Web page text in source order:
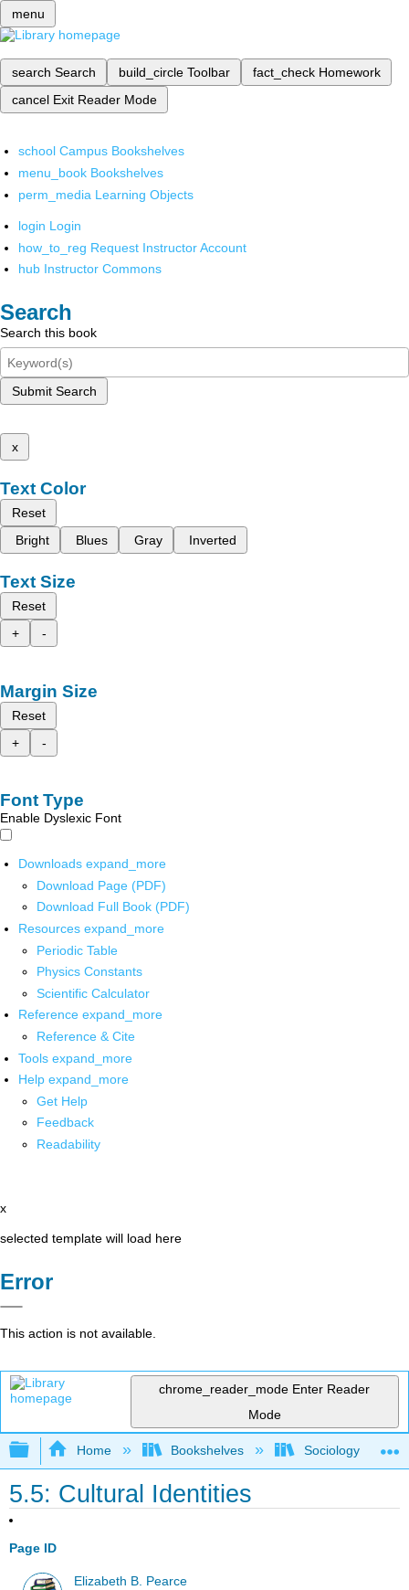
menu
search Search build_circle Toolbar fact_check Homework
cancel Exit Reader Mode
school Campus Bookshelves
menu_book Bookshelves
perm_media Learning Objects
login Login
how_to_reg Request Instructor Account
hub Instructor Commons
Search
Search this book
Submit Search
x
Text Color
Reset
Bright
Blues Gray Inverted
Text Size
Reset
+
-
Margin Size
Reset
+
-
Font Type
Enable Dyslexic Font
Downloads expand_more
Download Page (PDF)
Download Full Book (PDF)
Resources expand_more
Periodic Table
Physics Constants
Scientific Calculator
Reference expand_more
Reference & Cite
Tools expand_more
Help expand_more
Get Help
Feedback
Readability
x
selected template will load here
Error
This action is not available.
chrome_reader_mode Enter Reader
Mode
Expand/collapse global hierarchy
Home Bookshelves Sociology
5.5: Cultural Identities
Page ID
Elizabeth B. Pearce